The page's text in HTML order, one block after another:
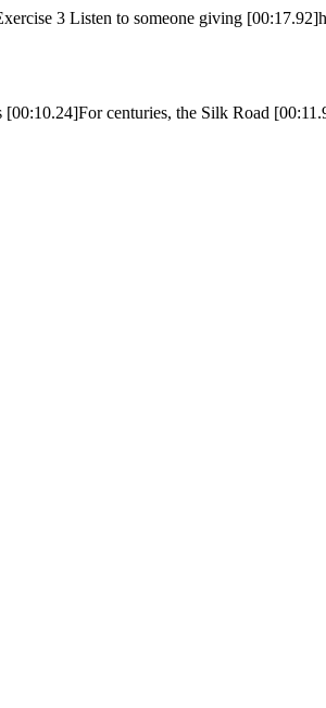
3 Listen to someone giving
centuries, the Silk Road